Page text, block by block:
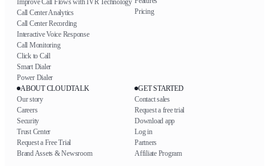
Improve Call Flows with IVR Technology
Call Center Analytics
Call Center Recording
Interactive Voice Response
Call Monitoring
Click to Call
Smart Dialer
Power Dialer
Pricing
ABOUT CLOUDTALK
Our story
Careers
Security
Trust Center
Request a Free Trial
Brand Assets & Newsroom
GET STARTED
Contact sales
Request a free trial
Download app
Log in
Partners
Affiliate Program